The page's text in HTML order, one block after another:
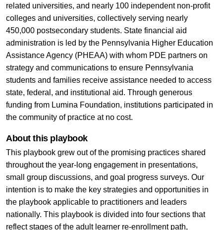
related universities, and nearly 100 independent non-profit
colleges and universities, collectively serving nearly
450,000 postsecondary students. State financial aid
administration is led by the Pennsylvania Higher Education
Assistance Agency (PHEAA) with whom PDE partners on
strategy and communications to ensure Pennsylvania
students and families receive assistance needed to access
state, federal, and institutional aid. Through generous
funding from Lumina Foundation, institutions participated in
the community of practice at no cost.
About this playbook
This playbook grew out of the promising practices shared
throughout the year-long engagement in presentations,
small group discussions, and goal progress surveys. Our
intention is to make the key strategies and opportunities in
the playbook applicable to practitioners and leaders
nationally. This playbook is divided into four sections that
reflect stages of the adult learner re-enrollment path,